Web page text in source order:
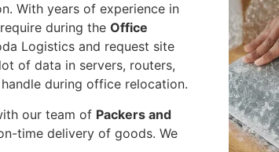
With years of experience in
during the Office
Logistics and request site
of data in servers, routers,
during office relocation.
our team of Packers and
time delivery of goods. We